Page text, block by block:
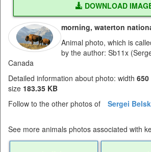
DOWNLOAD
morning, waterton
Animal photo, which is
by the author: Sb11x
Canada
Detailed information about photo: width
size 183.35 KB
Follow to the other photos of
Sergei
See more animals photos associated with